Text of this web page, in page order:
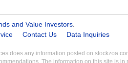
and Value Investors.
Contact Us Data Inquiries
does any information posted on
The information on this site is in